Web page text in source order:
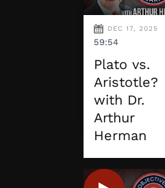
DEC 17, 2025
59:54
Plato vs.
Aristotle?
with Dr.
Arthur
Herman